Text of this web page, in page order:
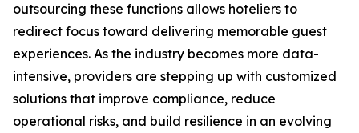
outsourcing these functions allows hoteliers to
redirect focus toward delivering memorable guest
experiences. As the industry becomes more data-
intensive, providers are stepping up with customized
solutions that improve compliance, reduce
operational risks, and build resilience in an evolving